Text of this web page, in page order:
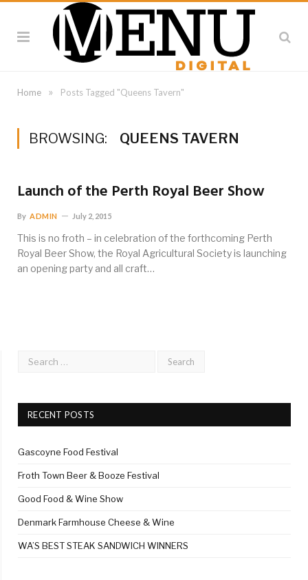
Home » Posts Tagged "Queens Tavern"
BROWSING: QUEENS TAVERN
Launch of the Perth Royal Beer Show
By ADMIN July 2, 2015
This is no froth – in celebration of the forthcoming Perth
Royal Beer Show, the Royal Agricultural Society is launching
an opening party and all craft…
RECENT POSTS
Gascoyne Food Festival
Froth Town Beer & Booze Festival
Good Food & Wine Show
Denmark Farmhouse Cheese & Wine
WA’S BEST STEAK SANDWICH WINNERS